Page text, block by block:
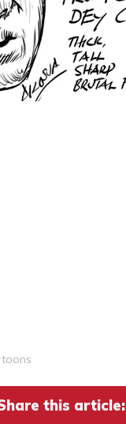
this article: